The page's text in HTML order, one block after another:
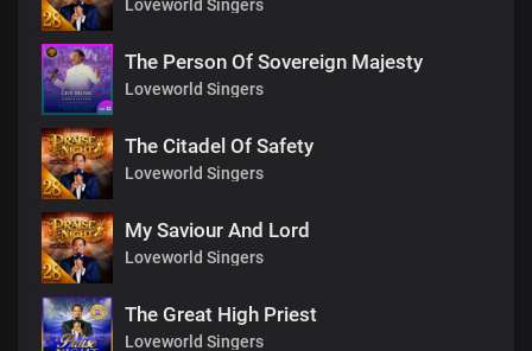
Loveworld Singers
The Person Of Sovereign Majesty
Loveworld Singers
The Citadel Of Safety
Loveworld Singers
My Saviour And Lord
Loveworld Singers
The Great High Priest
Loveworld Singers